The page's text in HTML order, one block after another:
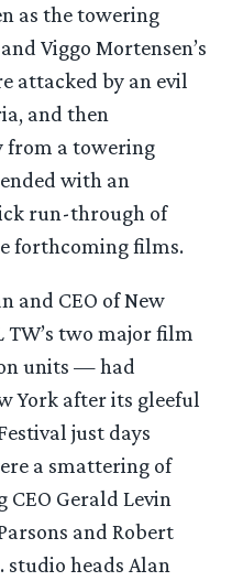
as the towering
Viggo Mortensen’s
attacked by an evil
and then
from a towering
with an
run-through of
forthcoming films.
and CEO of New
two major film
units — had
York after its gleeful
just days
a smattering of
CEO Gerald Levin
and Robert
heads Alan